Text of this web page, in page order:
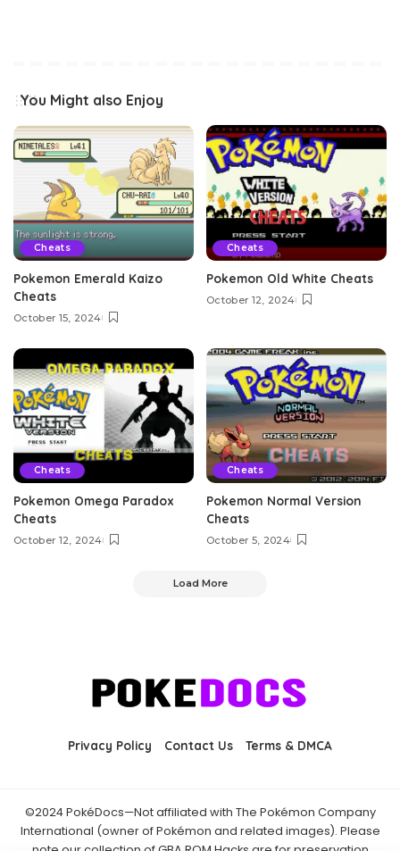
You Might also Enjoy
Cheats
Pokemon Emerald Kaizo
Cheats
October 15, 2024
Cheats
Pokemon Old White Cheats
October 12, 2024
Cheats
Pokemon Omega Paradox
Cheats
October 12, 2024
Cheats
Pokemon Normal Version
Cheats
October 5, 2024
Load More
Privacy Policy Contact Us Terms & DMCA
©2024 PokéDocs—Not affiliated with The Pokémon Company
International (owner of Pokémon and related images). Please